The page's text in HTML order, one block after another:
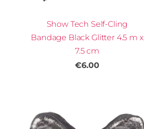
Show Tech Self-Cling
Bandage Black Glitter 4.5 m x
7.5 cm
€6.00